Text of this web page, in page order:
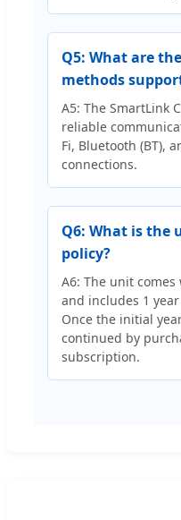
Q5: What are
methods
A5: The SmartLink
reliable
Fi, Bluetooth (BT),
connections.
Q6: What is the
policy?
A6: The unit
and includes 1
Once the initial
continued by
subscription.